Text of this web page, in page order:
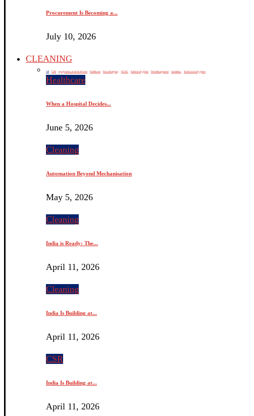
Procurement Is Becoming a...
July 10, 2026
CLEANING
All CSR equipments, tools & devices Healthcare Housekeeping HVAC Kitchen Hygiene Pest Management Sanitation Washroom Hygiene
Healthcare
When a Hospital Decides...
June 5, 2026
Cleaning
Automation Beyond Mechanisation
May 5, 2026
Cleaning
India is Ready: The...
April 11, 2026
Cleaning
India Is Building at...
April 11, 2026
CSR
India Is Building at...
April 11, 2026